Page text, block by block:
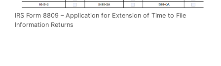
IRS Form 8809 – Application for Extension of Time to File
Information Returns